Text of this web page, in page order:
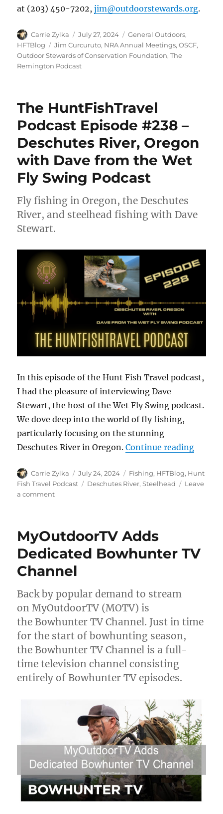
at (203) 450-7202,jim@outdoorstewards.org.
Author
Carrie Zylka
Posted
on
July 27, 2024 Categories
General Outdoors,
HFTBlog
Tags
Jim Curcuruto, NRA Annual Meetings,OSCF,
Outdoor Stewards of Conservation Foundation,The
Remington Podcast
The HuntFishTravel
Podcast Episode #238 –
Deschutes River, Oregon
with Dave from the Wet
Fly Swing Podcast
Fly fishing in Oregon, the Deschutes
River, and steelhead fishing with Dave
Stewart.
In this episode of the Hunt Fish Travel podcast,
I had the pleasure of interviewing Dave
Stewart, the host of the Wet Fly Swing podcast.
We dove deep into the world of fly fishing,
particularly focusing on the stunning
Deschutes River in Oregon.Continue reading“The
Author
Carrie Zylka
Posted
on
July 24, 2024 Categories
Fishing, HFTBlog, Hunt
Fish Travel Podcast
Tags
Deschutes River,Steelhead
Leave
a commenton
Episode
–
Deschutes
River,
with
Dave
from
Wet
Fly
Swing
Podcast
MyOutdoorTV Adds
Dedicated Bowhunter TV
Channel
Back by popular demand to stream
on MyOutdoorTV (MOTV) is
the Bowhunter TV Channel. Just in time
for the start of bowhunting season,
the Bowhunter TV Channel is a full-
time television channel consisting
entirely of Bowhunter TV episodes.